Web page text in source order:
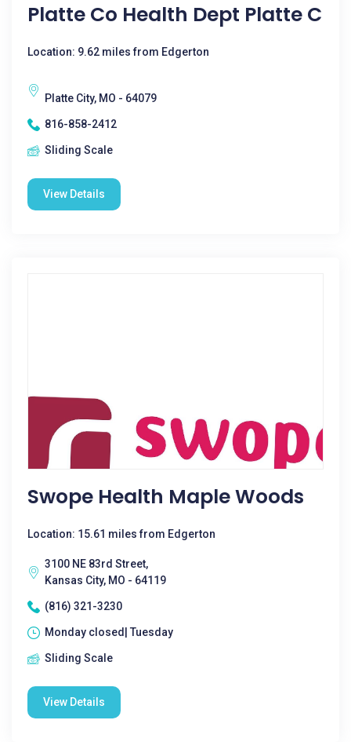
Platte Co Health Dept Platte C
Location: 9.62 miles from Edgerton
Platte City, MO - 64079
816-858-2412
Sliding Scale
View Details
Swope Health Maple Woods
Location: 15.61 miles from Edgerton
3100 NE 83rd Street,
Kansas City, MO - 64119
(816) 321-3230
Monday closed| Tuesday
Sliding Scale
View Details